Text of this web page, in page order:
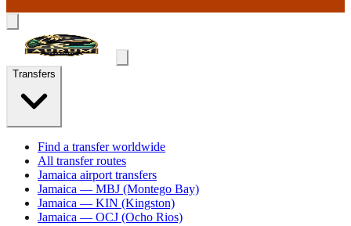
Transfers
Find a transfer worldwide
All transfer routes
Jamaica airport transfers
Jamaica — MBJ (Montego Bay)
Jamaica — KIN (Kingston)
Jamaica — OCJ (Ocho Rios)